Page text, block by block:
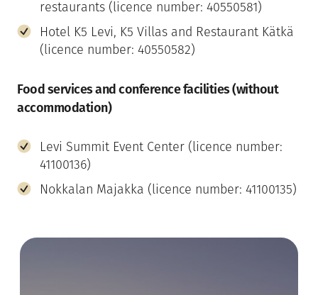
restaurants (licence number: 40550581)
Hotel K5 Levi, K5 Villas and Restaurant Kätkä
(licence number: 40550582)
Food services and conference facilities (without
accommodation)
Levi Summit Event Center (licence number:
41100136)
Nokkalan Majakka (licence number: 41100135)